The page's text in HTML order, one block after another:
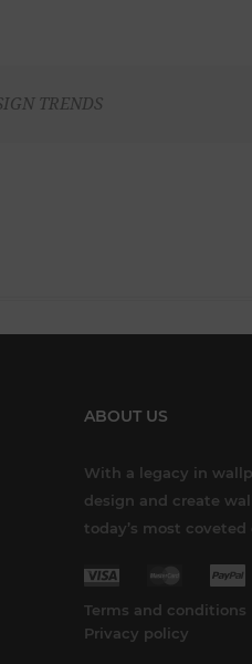
TRENDS
ABOUT US
With a legacy in
design and create
today’s most
Terms and conditions
Privacy policy